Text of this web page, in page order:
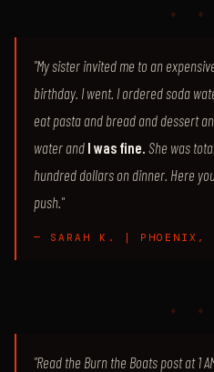
♦ ♦
"My sister invited me to an
birthday. I went. I ordered soda
eat pasta and bread and dessert
water and I was fine. She was
hundred dollars on dinner. Here
push."
— SARAH K. | PHOENIX,
♦ ♦
"Read the Burn the Boats post at 1